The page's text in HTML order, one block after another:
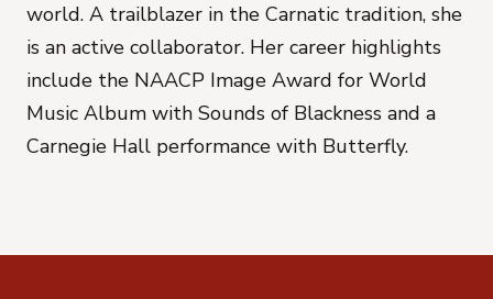
world. A trailblazer in the Carnatic tradition, she
is an active collaborator. Her career highlights
include the NAACP Image Award for World
Music Album with Sounds of Blackness and a
Carnegie Hall performance with Butterfly.